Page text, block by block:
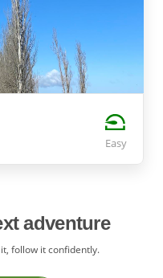
Easy
adventure
follow it confidently.